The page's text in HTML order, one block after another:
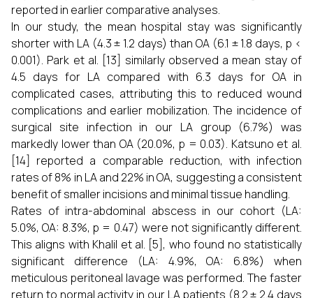
reported in earlier comparative analyses.
In our study, the mean hospital stay was significantly
shorter with LA (4.3 ± 1.2 days) than OA (6.1 ± 1.8 days, p <
0.001). Park et al. [13] similarly observed a mean stay of
4.5 days for LA compared with 6.3 days for OA in
complicated cases, attributing this to reduced wound
complications and earlier mobilization. The incidence of
surgical site infection in our LA group (6.7%) was
markedly lower than OA (20.0%, p = 0.03). Katsuno et al.
[14] reported a comparable reduction, with infection
rates of 8% in LA and 22% in OA, suggesting a consistent
benefit of smaller incisions and minimal tissue handling.
Rates of intra-abdominal abscess in our cohort (LA:
5.0%, OA: 8.3%, p = 0.47) were not significantly different.
This aligns with Khalil et al. [5], who found no statistically
significant difference (LA: 4.9%, OA: 6.8%) when
meticulous peritoneal lavage was performed. The faster
return to normal activity in our LA patients (8.2 ± 2.4 days